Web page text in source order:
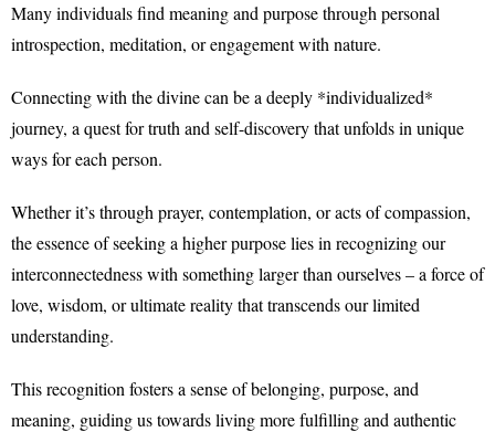
Many individuals find meaning and purpose through personal
introspection, meditation, or engagement with nature.
Connecting with the divine can be a deeply *individualized*
journey, a quest for truth and self-discovery that unfolds in unique
ways for each person.
Whether it’s through prayer, contemplation, or acts of compassion,
the essence of seeking a higher purpose lies in recognizing our
interconnectedness with something larger than ourselves – a force of
love, wisdom, or ultimate reality that transcends our limited
understanding.
This recognition fosters a sense of belonging, purpose, and
meaning, guiding us towards living more fulfilling and authentic